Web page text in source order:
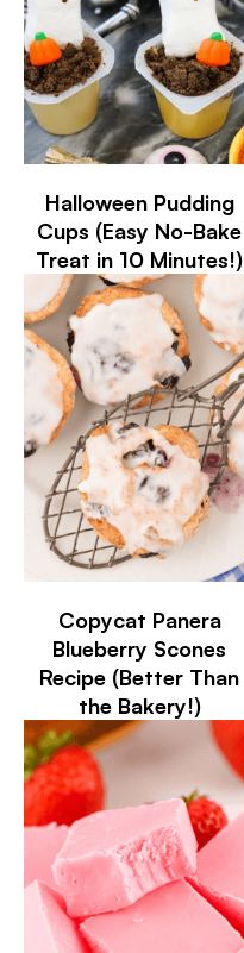
Halloween Pudding
Cups (Easy No-Bake
Treat in 10 Minutes!)
Copycat Panera
Blueberry Scones
Recipe (Better Than
the Bakery!)